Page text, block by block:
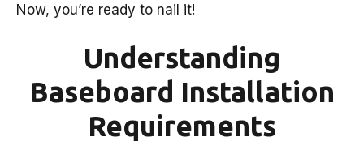
Now, you’re ready to nail it!
Understanding
Baseboard Installation
Requirements